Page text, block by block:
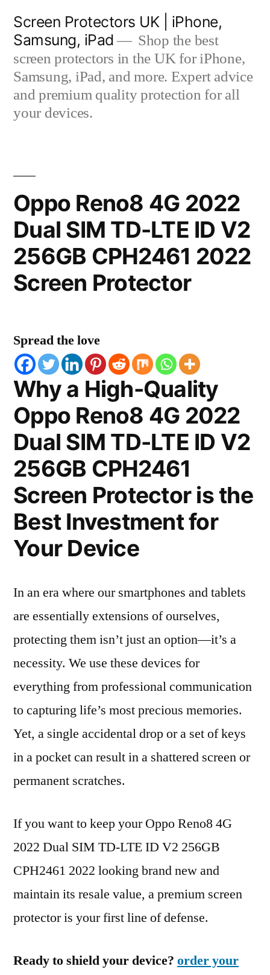
content
Screen Protectors UK | iPhone,
Samsung, iPad
Shop the best
screen protectors in the UK for iPhone,
Samsung, iPad, and more. Expert advice
and premium quality protection for all
your devices.
Oppo Reno8 4G 2022
Dual SIM TD-LTE ID V2
256GB CPH2461 2022
Screen Protector
Spread the love
Why a High-Quality
Oppo Reno8 4G 2022
Dual SIM TD-LTE ID V2
256GB CPH2461
Screen Protector is the
Best Investment for
Your Device
In an era where our smartphones and tablets
are essentially extensions of ourselves,
protecting them isn’t just an option—it’s a
necessity. We use these devices for
everything from professional communication
to capturing life’s most precious memories.
Yet, a single accidental drop or a set of keys
in a pocket can result in a shattered screen or
permanent scratches.
If you want to keep your Oppo Reno8 4G
2022 Dual SIM TD-LTE ID V2 256GB
CPH2461 2022 looking brand new and
maintain its resale value, a premium screen
protector is your first line of defense.
Ready to shield your device? order your